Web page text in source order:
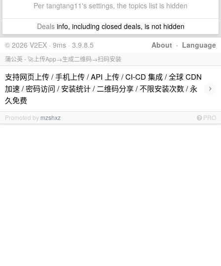
Per tangtang11's settings, the topics list is hidden
Dealsinfo, including closed deals, is not hidden
About · Language
© 2026 V2EX · 9ms · 3.9.8.5
蒲公英 - 🚀上传App→生成二维码→扫码安装
支持网页上传 / 手机上传 / API 上传 / CI-CD 集成 / 全球 CDN
加速 / 密码访问 / 安装统计 / 二维码分享 / 不限安装次数 / 永
久免费
›
Promoted by mzshxz PRO